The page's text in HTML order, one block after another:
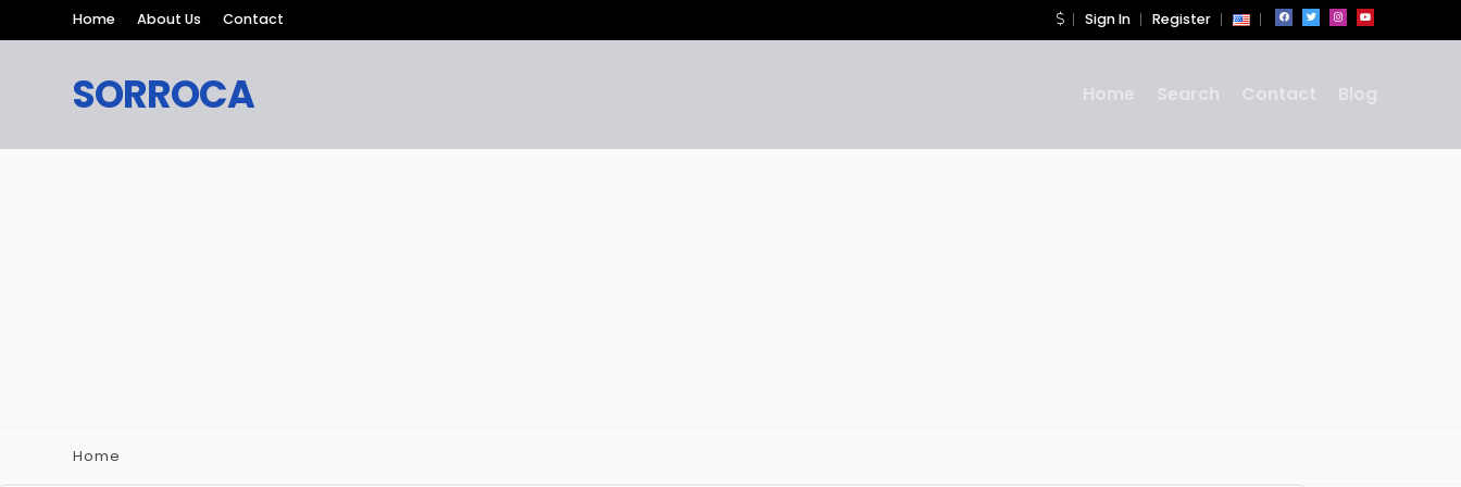
Home About Us Contact Sign In Register
SORROCA Home Search Contact Blog
Home